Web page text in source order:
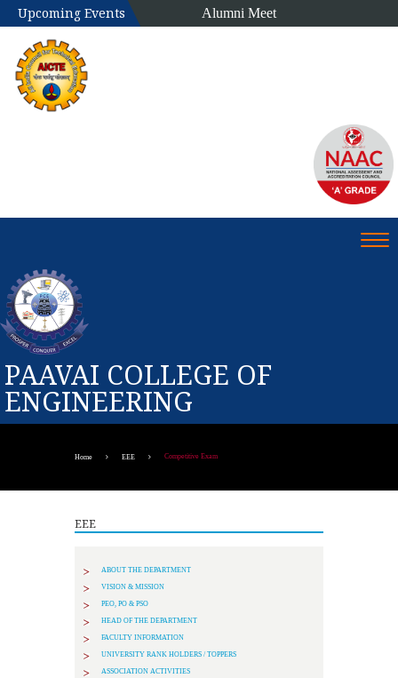
Upcoming Events Alumni Meet
PAAVAI COLLEGE OF
ENGINEERING
Home EEE Competitive Exam
EEE
ABOUT THE DEPARTMENT
VISION & MISSION
PEO, PO & PSO
HEAD OF THE DEPARTMENT
FACULTY INFORMATION
UNIVERSITY RANK HOLDERS / TOPPERS
ASSOCIATION ACTIVITIES